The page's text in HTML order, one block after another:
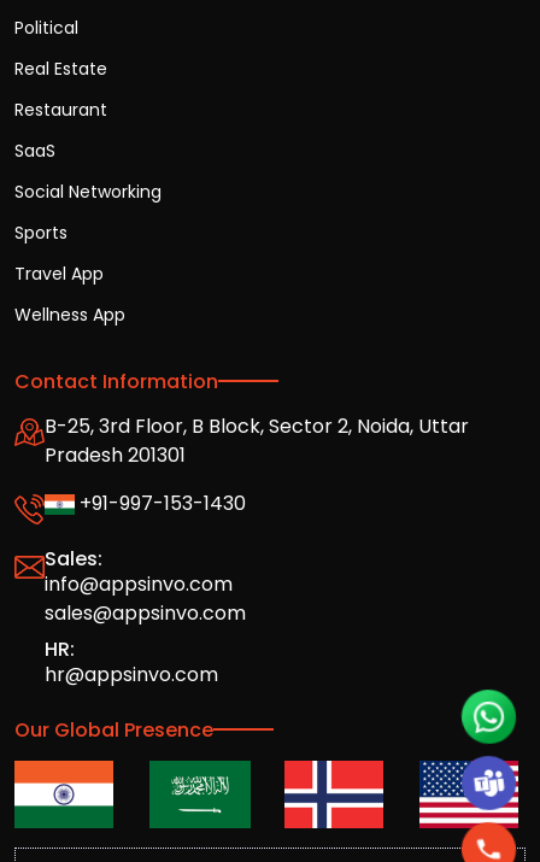
Political
Real Estate
Restaurant
SaaS
Social Networking
Sports
Travel App
Wellness App
Contact Information
B-25, 3rd Floor, B Block, Sector 2, Noida, Uttar
Pradesh 201301
+91-997-153-1430
Sales:
info@appsinvo.com
sales@appsinvo.com
HR:
hr@appsinvo.com
Our Global Presence